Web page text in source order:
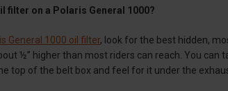
filter on a Polaris General 1000?
General 1000 oil filter, look for the best hidden,
½” higher than most riders can reach. You
top of the belt box and feel for it under the